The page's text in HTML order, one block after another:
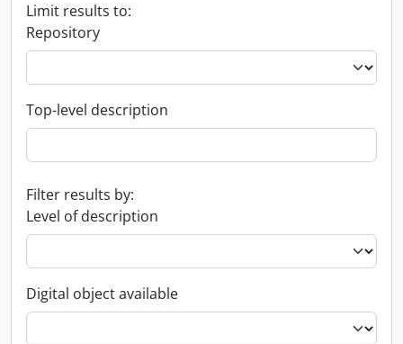
Limit results to:
Repository
Top-level description
Filter results by:
Level of description
Digital object available